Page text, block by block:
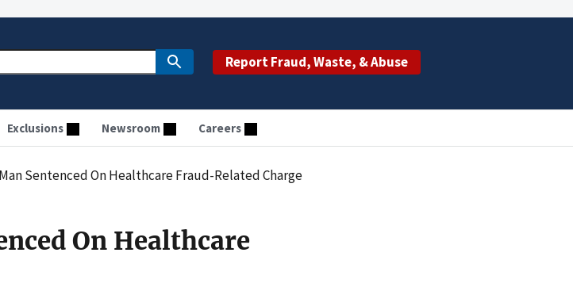
Report Fraud, Waste, & Abuse
Exclusions Newsroom Careers
Sentenced On Healthcare Fraud-Related Charge
On Healthcare